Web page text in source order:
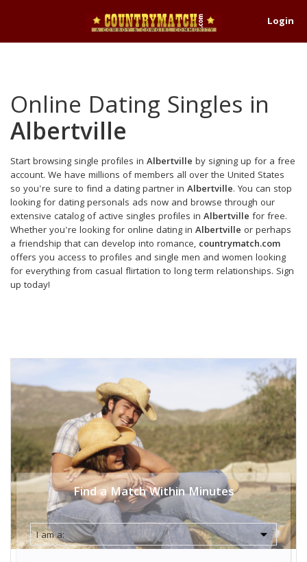
Login
Online Dating Singles in
Albertville
Start browsing single profiles in Albertville by signing up for a free
account. We have millions of members all over the United States
so you're sure to find a dating partner in Albertville. You can stop
looking for dating personals ads now and browse through our
extensive catalog of active singles profiles in Albertville for free.
Whether you're looking for online dating in Albertville or perhaps
a friendship that can develop into romance, countrymatch.com
offers you access to profiles and single men and women looking
for everything from casual flirtation to long term relationships. Sign
up today!
Find a Match Within Minutes